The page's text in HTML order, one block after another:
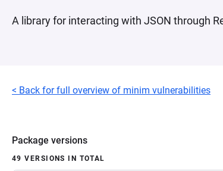
A library for interacting with JSON through
< Back for full overview of minim vulnerabilities
Package versions
49 VERSIONS IN TOTAL